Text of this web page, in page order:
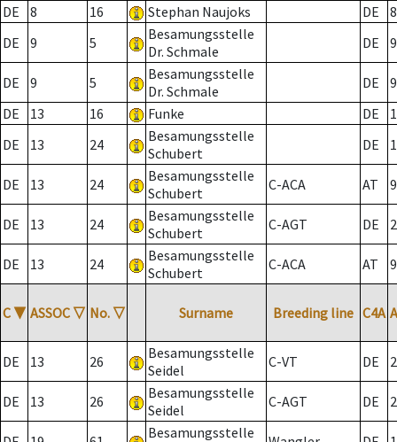
DE
8 16 Stephan Naujoks DE
8
DE
9 5
Besamungsstelle
Dr. Schmale
DE 9
DE 9 5
Besamungsstelle
Dr. Schmale
DE
9
DE
13 16 Funke DE
DE
13 24
Besamungsstelle
Schubert
DE
DE 13 24
Besamungsstelle
Schubert
C-ACA AT
DE 13 24
Besamungsstelle
Schubert
C-AGT DE 2
DE 13 24
Besamungsstelle
Schubert
C-ACA AT
C ▼ ASSOC ▽ No. ▽ Surname Breeding line C4A
DE 13 26
Besamungsstelle
Seidel
C-VT DE 2
DE 13 26
Besamungsstelle
Seidel
C-AGT DE 2
Besamungsstelle